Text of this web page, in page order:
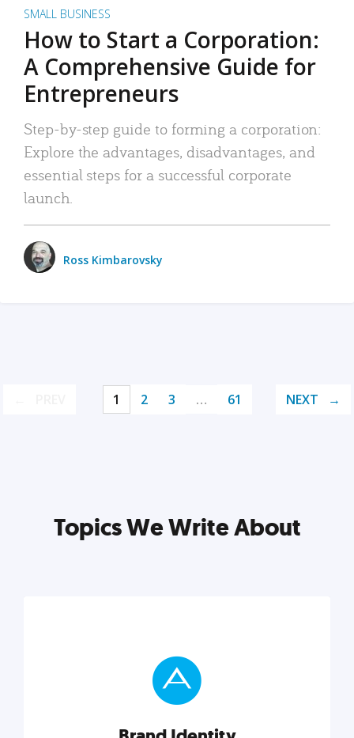
SMALL BUSINESS
How to Start a Corporation:
A Comprehensive Guide for
Entrepreneurs
Step-by-step guide to forming a corporation:
Explore the advantages, disadvantages, and
essential steps for a successful corporate
launch.
Ross Kimbarovsky
1 2 3 … 61 NEXT
Topics We Write About